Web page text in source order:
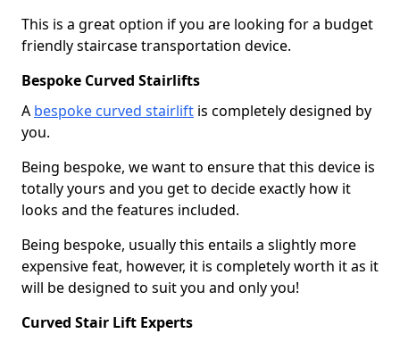
This is a great option if you are looking for a budget
friendly staircase transportation device.
Bespoke Curved Stairlifts
A bespoke curved stairlift is completely designed by
you.
Being bespoke, we want to ensure that this device is
totally yours and you get to decide exactly how it
looks and the features included.
Being bespoke, usually this entails a slightly more
expensive feat, however, it is completely worth it as it
will be designed to suit you and only you!
Curved Stair Lift Experts